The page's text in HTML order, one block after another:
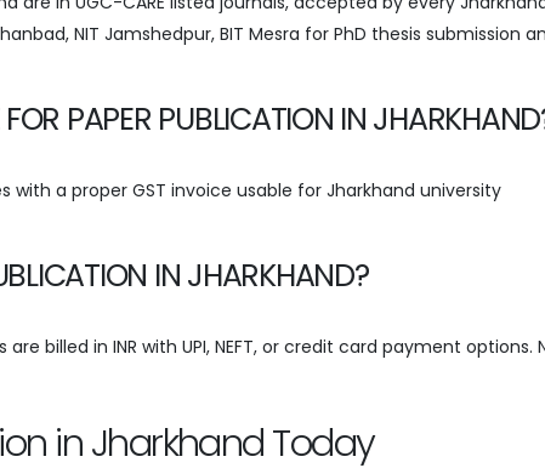
NIT Jamshedpur, BIT Mesra for PhD thesis submission
PAPER PUBLICATION IN
with a proper GST invoice usable for Jharkhand university
IN JHARKHAND?
billed in INR with UPI, NEFT, or credit card payment options.
in Jharkhand Today